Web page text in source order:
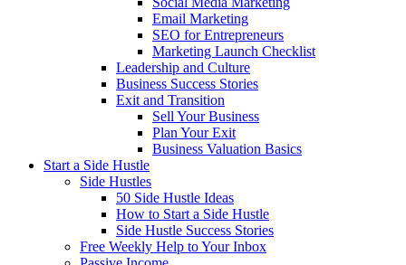
Email Marketing
SEO for Entrepreneurs
Marketing Launch Checklist
Leadership and Culture
Business Success Stories
Exit and Transition
Sell Your Business
Plan Your Exit
Business Valuation Basics
Start a Side Hustle
Side Hustles
50 Side Hustle Ideas
How to Start a Side Hustle
Side Hustle Success Stories
Free Weekly Help to Your Inbox